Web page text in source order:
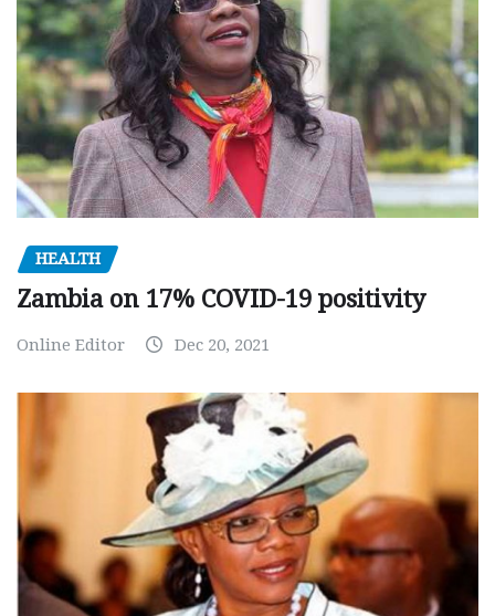
HEALTH
Zambia on 17% COVID-19 positivity
Online Editor Dec 20, 2021